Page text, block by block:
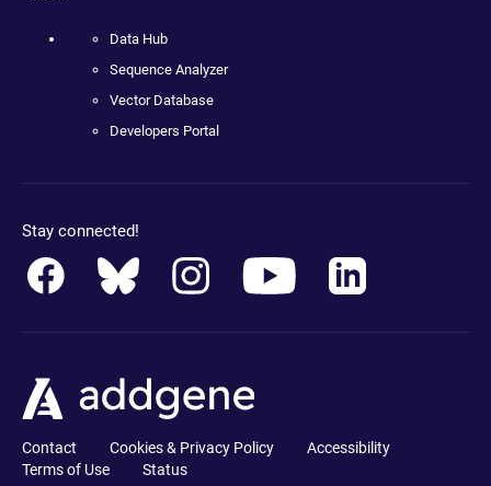
Data Hub
Sequence Analyzer
Vector Database
Developers Portal
Stay connected!
Contact Cookies & Privacy Policy
Accessibility
Terms of Use
Status